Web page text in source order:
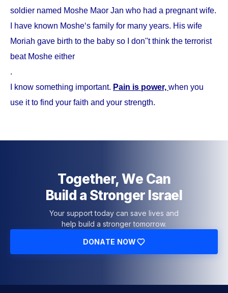
soldier named Moshe Maor Jan who had a pregnant wife.
I have known Moshe‘s family for many years. His wife
Moriah gave birth to the baby so I don''t think the terrorist
beat Moshe either
.
I know something important. Pain is power, when you
use it to find your faith and your strength.
Together, We Can
Build a Stronger Israel
Your support today can save lives and
help build a stronger tomorrow.
DONATE NOW